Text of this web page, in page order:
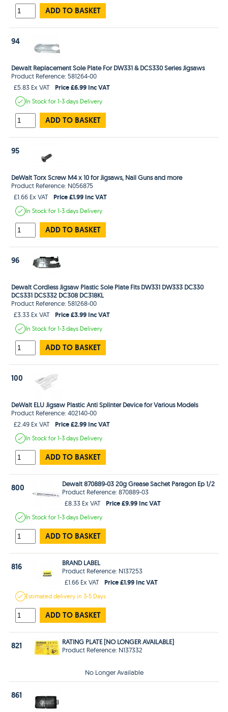
ADD TO BASKET
94
Dewalt Replacement Sole Plate For DW331 & DCS330 Series Jigsaws
Product Reference: 581264-00
£5.83 Ex VAT
Price £6.99 Inc VAT
In Stockfor 1-3 days Delivery
ADD TO BASKET
95
DeWalt Torx Screw M4 x 10 for Jigsaws, Nail Guns and more
Product Reference: N056875
£1.66 Ex VAT
Price £1.99 Inc VAT
In Stockfor 1-3 days Delivery
ADD TO BASKET
96
Dewalt Cordless Jigsaw Plastic Sole Plate Fits DW331 DW333 DC330
DCS331 DCS332 DC308 DC318KL
Product Reference: 581268-00
£3.33 Ex VAT
Price £3.99 Inc VAT
In Stockfor 1-3 days Delivery
ADD TO BASKET
100
DeWalt ELU Jigsaw Plastic Anti Splinter Device for Various Models
Product Reference: 402140-00
£2.49 Ex VAT
Price £2.99 Inc VAT
In Stockfor 1-3 days Delivery
ADD TO BASKET
800
Dewalt 870889-03 20g Grease Sachet Paragon Ep 1/2
Product Reference: 870889-03
£8.33 Ex VAT
Price £9.99 Inc VAT
In Stockfor 1-3 days Delivery
ADD TO BASKET
816
BRAND LABEL
Product Reference: N137253
£1.66 Ex VAT
Price £1.99 Inc VAT
Estimateddelivery in3-5 Days
ADD TO BASKET
821
RATING PLATE [NO LONGER AVAILABLE]
Product Reference: N137332
No Longer Available
861